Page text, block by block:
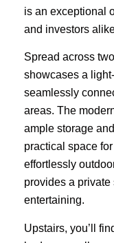
is an exceptional
and investors
Spread across
showcases a
seamlessly
areas. The
ample storage
practical space
effortlessly
provides a
entertaining.
Upstairs, you’ll